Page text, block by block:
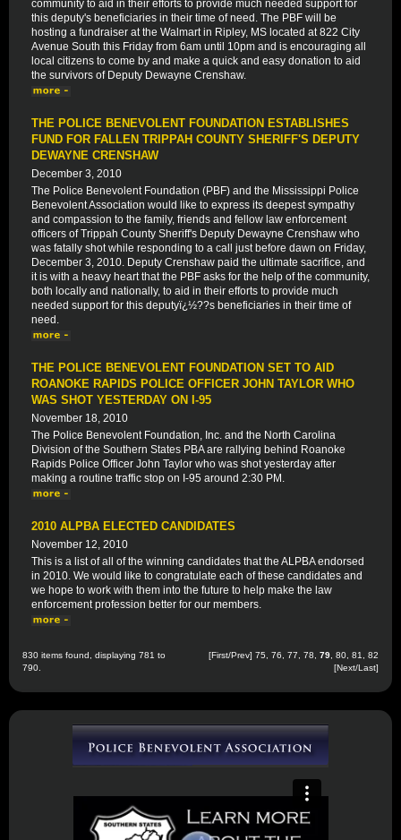
community to aid in their efforts to provide much needed support for
this deputy's beneficiaries in their time of need. The PBF will be
hosting a fundraiser at the Walmart in Ripley, MS located at 822 City
Avenue South this Friday from 6am until 10pm and is encouraging all
local citizens to come by and make a quick and easy donation to aid
the survivors of Deputy Dewayne Crenshaw.
THE POLICE BENEVOLENT FOUNDATION ESTABLISHES
FUND FOR FALLEN TRIPPAH COUNTY SHERIFF'S DEPUTY
DEWAYNE CRENSHAW
December 3, 2010
The Police Benevolent Foundation (PBF) and the Mississippi Police
Benevolent Association would like to express its deepest sympathy
and compassion to the family, friends and fellow law enforcement
officers of Trippah County Sheriff's Deputy Dewayne Crenshaw who
was fatally shot while responding to a call just before dawn on Friday,
December 3, 2010. Deputy Crenshaw paid the ultimate sacrifice, and
it is with a heavy heart that the PBF asks for the help of the community,
both locally and nationally, to aid in their efforts to provide much
needed support for this deputyï¿½??s beneficiaries in their time of
need.
THE POLICE BENEVOLENT FOUNDATION SET TO AID
ROANOKE RAPIDS POLICE OFFICER JOHN TAYLOR WHO
WAS SHOT YESTERDAY ON I-95
November 18, 2010
The Police Benevolent Foundation, Inc. and the North Carolina
Division of the Southern States PBA are rallying behind Roanoke
Rapids Police Officer John Taylor who was shot yesterday after
making a routine traffic stop on I-95 around 2:30 PM.
2010 ALPBA ELECTED CANDIDATES
November 12, 2010
This is a list of all of the winning candidates that the ALPBA endorsed
in 2010. We would like to congratulate each of these candidates and
we hope to work with them into the future to help make the law
enforcement profession better for our members.
830 items found, displaying 781 to
790.
[First/Prev] 75 76 77 78 79 80 81
82
[Next/Last]